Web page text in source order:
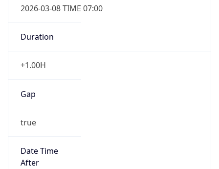
2026-03-08 TIME 07:00
Duration
+1.00H
Gap
true
Date Time
After